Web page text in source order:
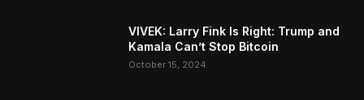
VIVEK: Larry Fink Is Right: Trump and
Kamala Can’t Stop Bitcoin
October 15, 2024